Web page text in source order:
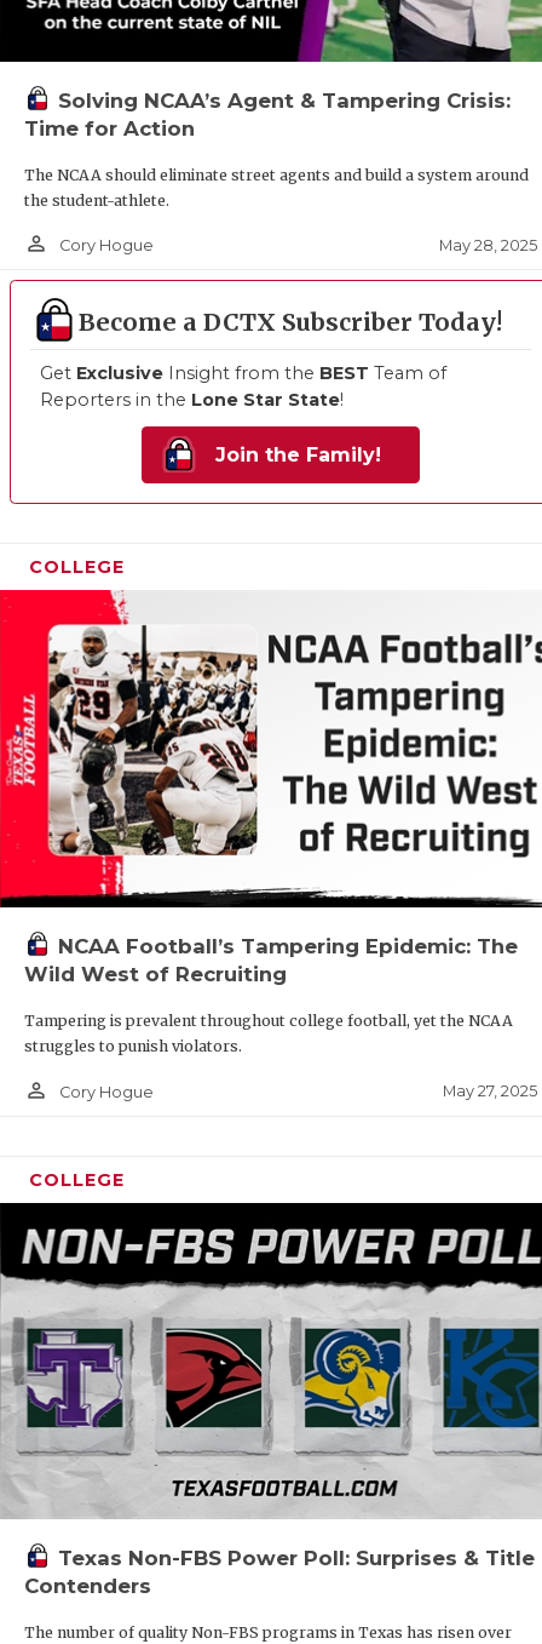
Solving NCAA’s Agent & Tampering Crisis:
Time for Action
The NCAA should eliminate street agents and build a system around
the student-athlete.
person_outline Cory Hogue May 28, 2025
Become a DCTX Subscriber Today!
Get Exclusive Insight from the BEST Team of
Reporters in the Lone Star State!
Join the Family!
COLLEGE
NCAA Football’s Tampering Epidemic: The
Wild West of Recruiting
Tampering is prevalent throughout college football, yet the NCAA
struggles to punish violators.
person_outline Cory Hogue May 27, 2025
COLLEGE
Texas Non-FBS Power Poll: Surprises & Title
Contenders
The number of quality Non-FBS programs in Texas has risen over